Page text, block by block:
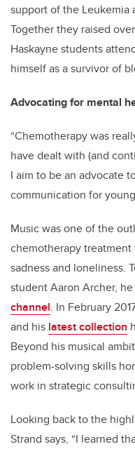
support of the Leukemia
Together they raised
Haskayne students
himself as a survivor of
Advocating for mental
“Chemotherapy was
have dealt with (and
I aim to be an advocate
communication for
Music was one of the
chemotherapy
sadness and loneliness.
student Aaron Archer,
channel. In February
and his latest collection
Beyond his musical
problem-solving skills
work in strategic
Looking back to the
Strand says, “I learned